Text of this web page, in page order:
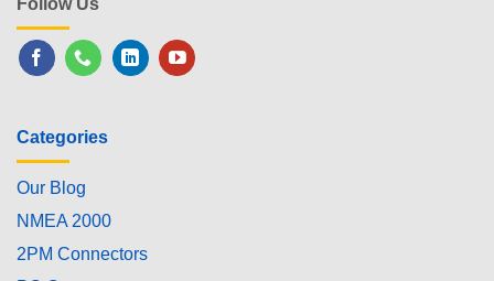
Categories
Our Blog
NMEA 2000
2PM Connectors